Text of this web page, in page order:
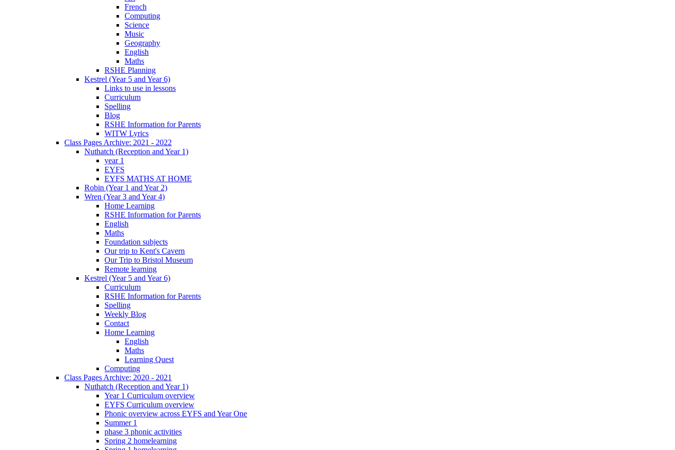
French
Computing
Science
Music
Geography
English
Maths
RSHE Planning
Kestrel (Year 5 and Year 6)
Links to use in lessons
Curriculum
Spelling
Blog
RSHE Information for Parents
WITW Lyrics
Class Pages Archive: 2021 - 2022
Nuthatch (Reception and Year 1)
year 1
EYFS
EYFS MATHS AT HOME
Robin (Year 1 and Year 2)
Wren (Year 3 and Year 4)
Home Learning
RSHE Information for Parents
English
Maths
Foundation subjects
Our trip to Kent's Cavern
Our Trip to Bristol Museum
Remote learning
Kestrel (Year 5 and Year 6)
Curriculum
RSHE Information for Parents
Spelling
Weekly Blog
Contact
Home Learning
English
Maths
Learning Quest
Computing
Class Pages Archive: 2020 - 2021
Nuthatch (Reception and Year 1)
Year 1 Curriculum overview
EYFS Curriculum overview
Phonic overview across EYFS and Year One
Summer 1
phase 3 phonic activities
Spring 2 homelearning